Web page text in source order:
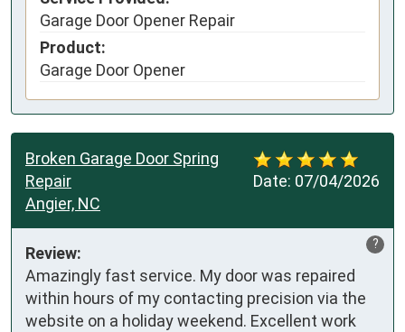
Garage Door Opener Repair
Product:
Garage Door Opener
Date: 07/04/2026
Broken Garage Door Spring
Repair
Angier, NC
?
Review:
Amazingly fast service. My door was repaired
within hours of my contacting precision via the
website on a holiday weekend. Excellent work